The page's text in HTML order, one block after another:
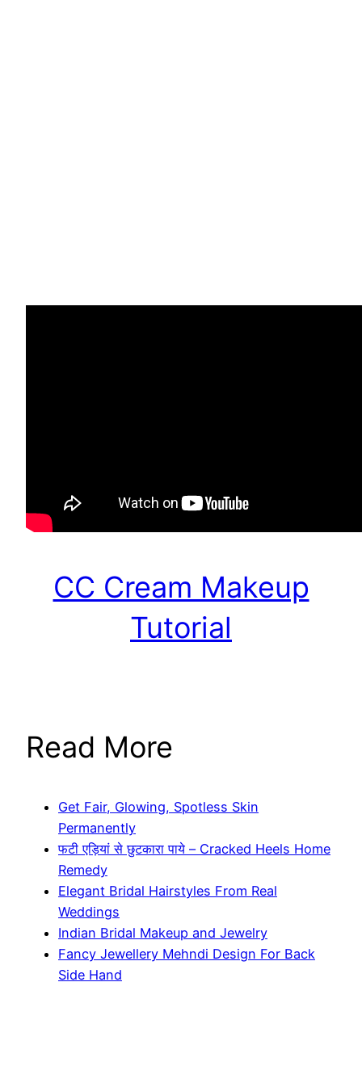
CC Cream Makeup
Tutorial
Read More
Get Fair, Glowing, Spotless Skin
Permanently
फटी एड़ियां से छुटकारा पाये – Cracked Heels Home
Remedy
Elegant Bridal Hairstyles From Real
Weddings
Indian Bridal Makeup and Jewelry
Fancy Jewellery Mehndi Design For Back
Side Hand